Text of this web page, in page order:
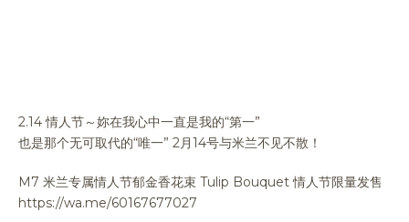
2.14 情人节～妳在我心中一直是我的“第一”
也是那个无可取代的“唯一” 2月14号与米兰不见不散！
M7 米兰专属情人节郁金香花束 Tulip Bouquet 情人节限量发售
https://wa.me/60167677027